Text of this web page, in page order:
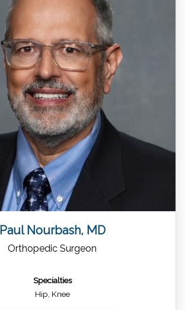
Paul Nourbash, MD
Orthopedic Surgeon
Specialties
Hip, Knee